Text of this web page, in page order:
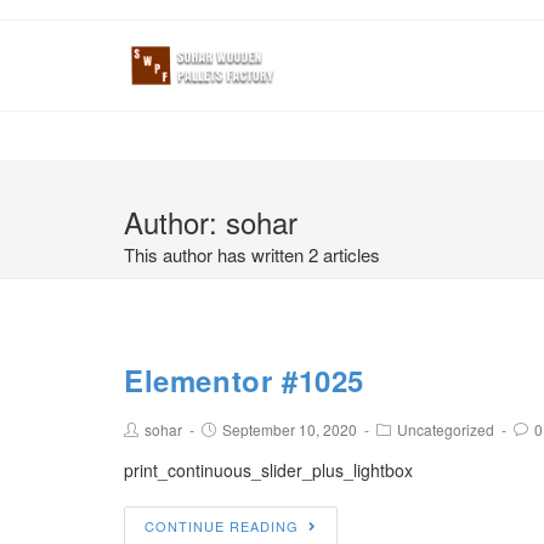
Author: sohar
This author has written 2 articles
Elementor #1025
sohar September 10, 2020 Uncategorized
print_continuous_slider_plus_lightbox
CONTINUE READING